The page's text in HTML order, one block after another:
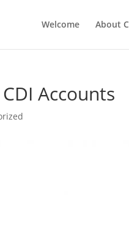
Welcome About
Accounts